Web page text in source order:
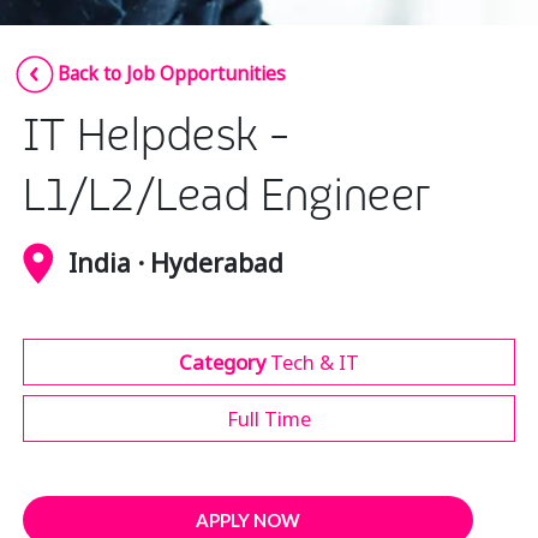
Smartshoring
Work-from-home solution
Insurance
Media
Retail and e-commerce
Technology
Back to Job Opportunities
IT Helpdesk -
L1/L2/Lead Engineer
India · Hyderabad
CategoryTech & IT
Full Time
APPLY NOW